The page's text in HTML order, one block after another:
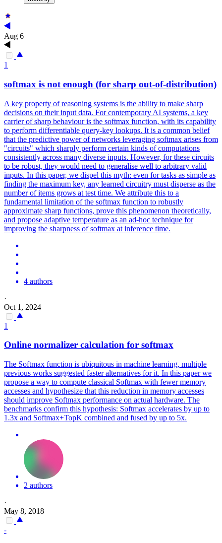
Aug 6
1
softmax is not enough (for sharp out-of-distribution)
A key property of reasoning systems is the ability to make sharp
decisions on their input data. For contemporary AI systems, a key
carrier of sharp behaviour is the softmax function, with its capability
to perform differentiable query-key lookups. It is a common belief
that the predictive power of networks leveraging softmax arises from
"circuits" which sharply perform certain kinds of computations
consistently across many diverse inputs. However, for these circuits
to be robust, they would need to generalise well to arbitrary valid
inputs. In this paper, we dispel this myth: even for tasks as simple as
finding the maximum key, any learned circuitry must disperse as the
number of items grows at test time. We attribute this to a
fundamental limitation of the softmax function to robustly
approximate sharp functions, prove this phenomenon theoretically,
and propose adaptive temperature as an ad-hoc technique for
improving the sharpness of softmax at inference time.
4 authors
·
Oct 1, 2024
1
Online normalizer calculation for softmax
The Softmax function is ubiquitous in machine learning, multiple
previous works suggested faster alternatives for it. In this paper we
propose a way to compute classical Softmax with fewer memory
accesses and hypothesize that this reduction in memory accesses
should improve Softmax performance on actual hardware. The
benchmarks confirm this hypothesis: Softmax accelerates by up to
1.3x and Softmax+TopK combined and fused by up to 5x.
2 authors
·
May 8, 2018
-